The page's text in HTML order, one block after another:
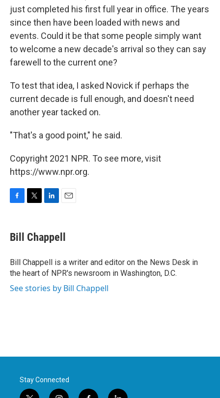
just completed his first full year in office. The years
since then have been loaded with news and
events. Could it be that some people simply want
to welcome a new decade's arrival so they can say
farewell to the current one?
To test that idea, I asked Novick if perhaps the
current decade is full enough, and doesn't need
another year tacked on.
"That's a good point," he said.
Copyright 2021 NPR. To see more, visit
https://www.npr.org.
e
b
o
k
t
t
r
k
e
I
n
i
l
Bill Chappell
Bill Chappell is a writer and editor on the News Desk in
the heart of NPR's newsroom in Washington, D.C.
See stories by Bill Chappell
Stay Connected